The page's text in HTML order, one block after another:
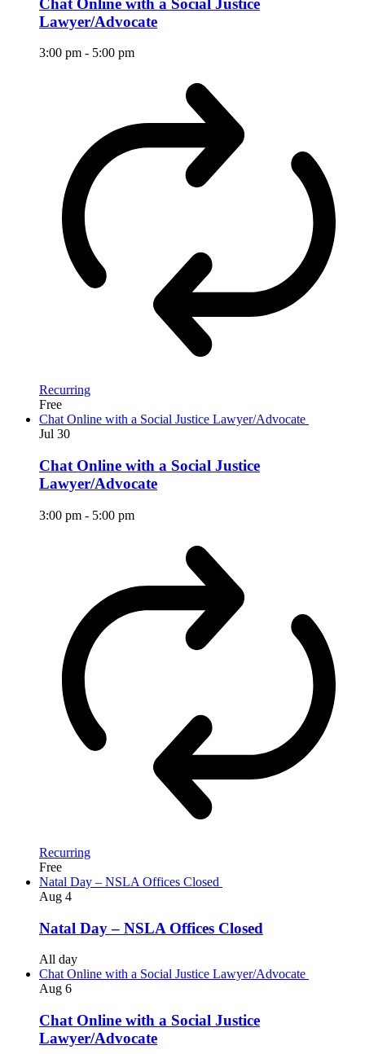
Chat Online with a Social Justice
Lawyer/Advocate
3:00 pm - 5:00 pm
Recurring
Free
Chat Online with a Social Justice Lawyer/Advocate
Jul 30
Chat Online with a Social Justice
Lawyer/Advocate
3:00 pm - 5:00 pm
Recurring
Free
Natal Day – NSLA Offices Closed
Aug 4
Natal Day – NSLA Offices Closed
All day
Chat Online with a Social Justice Lawyer/Advocate
Aug 6
Chat Online with a Social Justice
Lawyer/Advocate